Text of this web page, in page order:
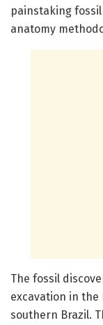
painstaking
anatomy
The fossil
excavation in the
southern Brazil.